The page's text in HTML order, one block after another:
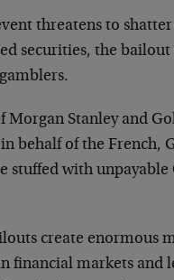
threatens to
securities, the bailout
Morgan Stanley and
behalf of the French,
stuffed with unpayable
create enormous
financial markets and